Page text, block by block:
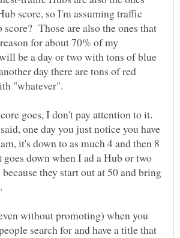
score, so I'm assuming traffic
score? Those are also the ones that
for about 70% of my
be a day or two with tons of blue
day there are tons of red
goes, I don't pay attention to it.
one day you just notice you have
it's down to as much 4 and then 8
down when I ad a Hub or two
because they start out at 50 and bring
without promoting) when you
search for and have a title that